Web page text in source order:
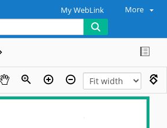
My WebLink More